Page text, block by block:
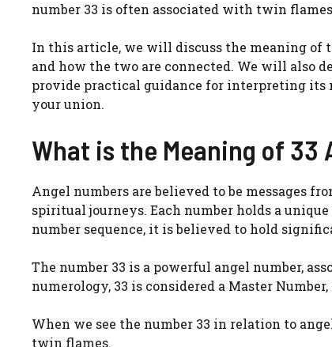
number 33 is often associated with twin
In this article, we will discuss the meaning of
and how the two are connected. We will also
provide practical guidance for interpreting its
your union.
What is the Meaning of 33
Angel numbers are believed to be messages
spiritual journeys. Each number holds a
number sequence, it is believed to hold
The number 33 is a powerful angel number,
numerology, 33 is considered a Master
When we see the number 33 in relation to
twin flames.